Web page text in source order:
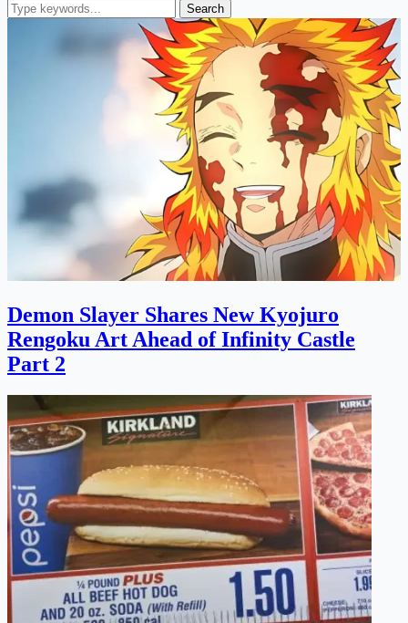
Search
Demon Slayer Shares New Kyojuro
Rengoku Art Ahead of Infinity Castle
Part 2